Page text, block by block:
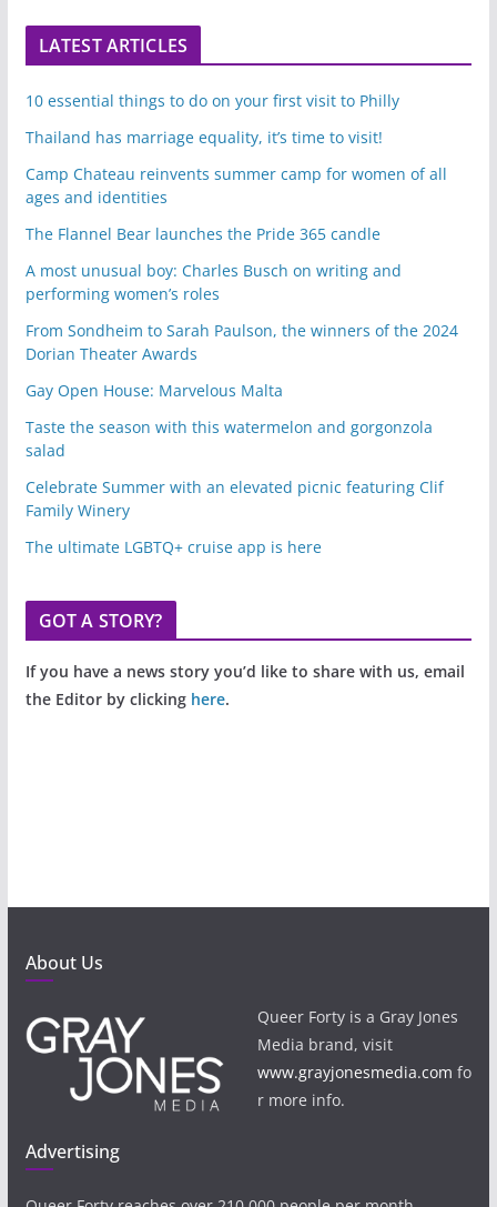
LATEST ARTICLES
10 essential things to do on your first visit to Philly
Thailand has marriage equality, it’s time to visit!
Camp Chateau reinvents summer camp for women of all
ages and identities
The Flannel Bear launches the Pride 365 candle
A most unusual boy: Charles Busch on writing and
performing women’s roles
From Sondheim to Sarah Paulson, the winners of the 2024
Dorian Theater Awards
Gay Open House: Marvelous Malta
Taste the season with this watermelon and gorgonzola
salad
Celebrate Summer with an elevated picnic featuring Clif
Family Winery
The ultimate LGBTQ+ cruise app is here
GOT A STORY?
If you have a news story you’d like to share with us, email
the Editor by clicking here.
About Us
Queer Forty is a Gray Jones
Media brand, visit
www.grayjonesmedia.com fo
r more info.
Advertising